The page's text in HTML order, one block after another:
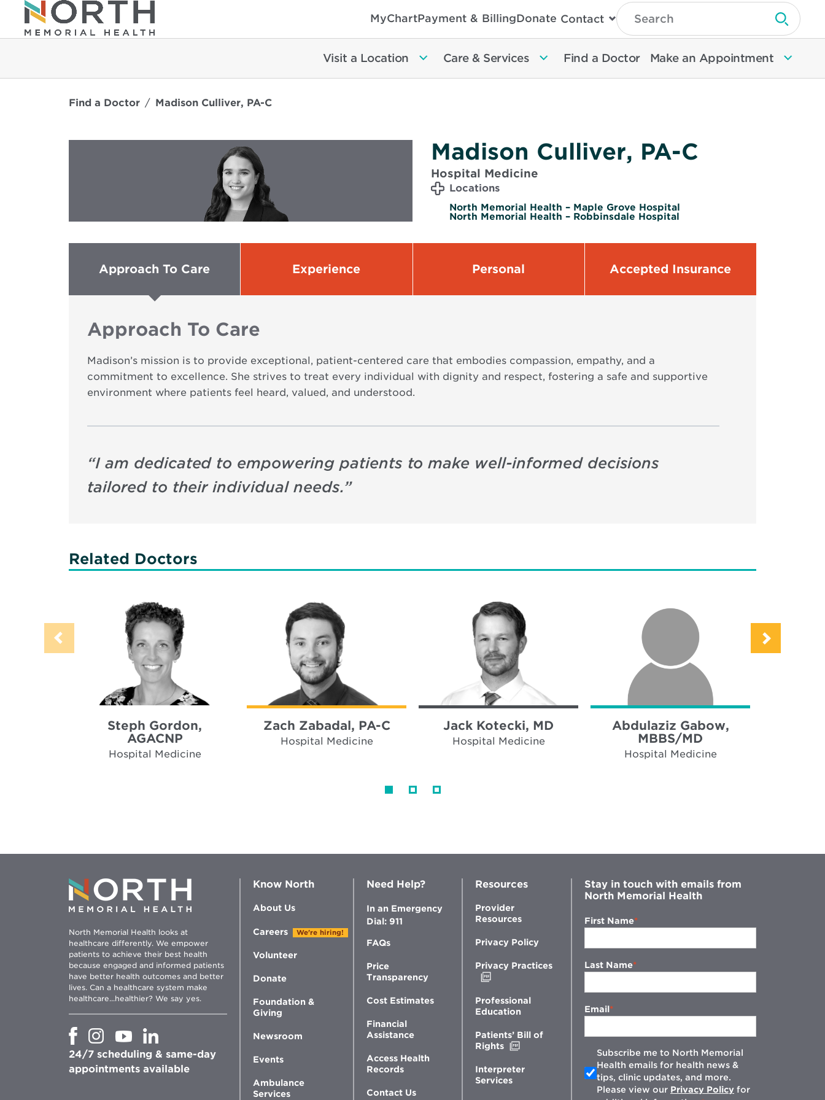
MyChartPayment & BillingDonate Contact
Type
Search
Then
Enter
To
Search
Submit
Visit a Location Care & Services Find a Doctor Make an Appointment
Find a Doctor Madison Culliver, PA-C
Madison Culliver, PA-C
Hospital Medicine
Locations
North Memorial Health – Maple Grove Hospital
North Memorial Health – Robbinsdale Hospital
Approach To Care Experience Personal Accepted Insurance
Approach To Care
Madison’s mission is to provide exceptional, patient-centered care that embodies compassion, empathy, and a
commitment to excellence. She strives to treat every individual with dignity and respect, fostering a safe and supportive
environment where patients feel heard, valued, and understood.
“I am dedicated to empowering patients to make well-informed decisions
tailored to their individual needs.”
Related Doctors
Steph Gordon,
AGACNP
Hospital Medicine
Zach Zabadal, PA-C
Hospital Medicine
Jack Kotecki, MD
Hospital Medicine
Abdulaziz Gabow,
MBBS/MD
Hospital Medicine
North Memorial Health looks at
healthcare differently. We empower
patients to achieve their best health
because engaged and informed patients
have better health outcomes and better
lives. Can a healthcare system make
healthcare...healthier? We say yes.
Opens
new
window
Opens
new
window
Opens
new
window
Opens
in
new
window
24/7 scheduling & same-day
appointments available
Know North
About Us
Careers We're hiring!
Volunteer
Donate
Foundation &
Giving
Newsroom
Events
Ambulance
Services
Need Help?
In an Emergency
Dial: 911
FAQs
Price
Transparency
Cost Estimates
Financial
Assistance
Access Health
Records
Contact Us
Resources
Provider
Resources
Privacy Policy
Privacy Practices
new
window
Professional
Education
Patients’ Bill of
Rights
new
Interpreter
Services
Stay in touch with emails from
North Memorial Health
First Name
Last Name
Email
Subscribe me to North Memorial
Health emails for health news &
tips, clinic updates, and more.
Please view our Privacy Policy for